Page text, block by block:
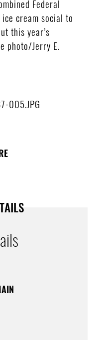
Federal
cream social to
this year’s
photo/Jerry E.
005.JPG